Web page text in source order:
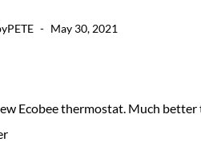
PETE - May 30, 2021
Ecobee thermostat. Much better